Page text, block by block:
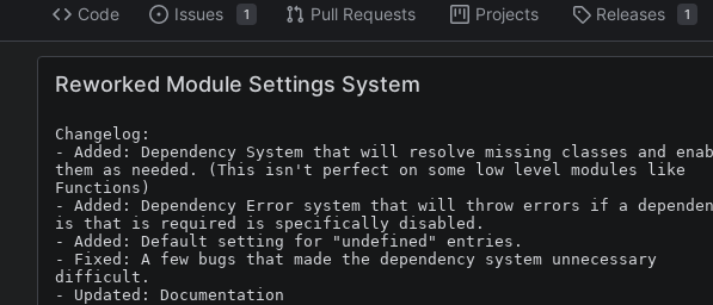
Code Issues 1 Pull Requests Projects Releases 1
Reworked Module Settings System
Changelog:
- Added: Dependency System that will resolve missing classes and
them as needed. (This isn't perfect on some low level modules like
Functions)
- Added: Dependency Error system that will throw errors if a
is that is required is specifically disabled.
- Added: Default setting for "undefined" entries.
- Fixed: A few bugs that made the dependency system unnecessary
difficult.
- Updated: Documentation